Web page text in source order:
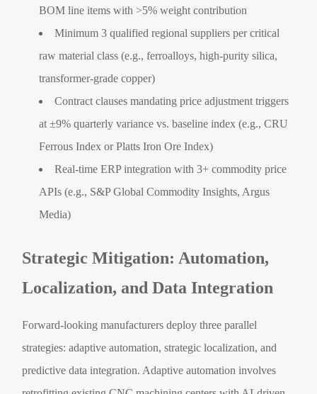
BOM line items with >5% weight contribution
Minimum 3 qualified regional suppliers per critical
raw material class (e.g., ferroalloys, high-purity silica,
transformer-grade copper)
Contract clauses mandating price adjustment triggers
at ±9% quarterly variance vs. baseline index (e.g., CRU
Ferrous Index or Platts Iron Ore Index)
Real-time ERP integration with 3+ commodity price
APIs (e.g., S&P Global Commodity Insights, Argus
Media)
Strategic Mitigation: Automation,
Localization, and Data Integration
Forward-looking manufacturers deploy three parallel
strategies: adaptive automation, strategic localization, and
predictive data integration. Adaptive automation involves